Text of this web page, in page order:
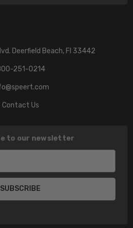
Deerfield Beach, Fl 33442
251-0214
Contact Us
to our newsletter